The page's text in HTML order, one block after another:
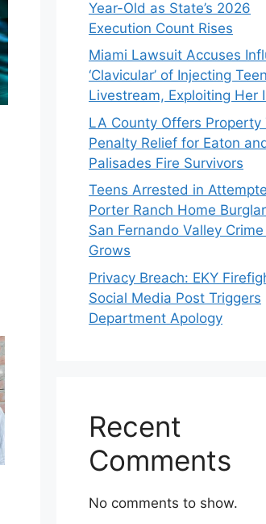
Year-Old as State’s 2026
Execution Count Rises
Miami Lawsuit Accuses
‘Clavicular’ of Injecting
Livestream, Exploiting Her
LA County Offers Property
Penalty Relief for Eaton
Palisades Fire Survivors
Teens Arrested in
Porter Ranch Home
San Fernando Valley Crime
Grows
Privacy Breach: EKY
Social Media Post Triggers
Department Apology
Recent
Comments
No comments to show.